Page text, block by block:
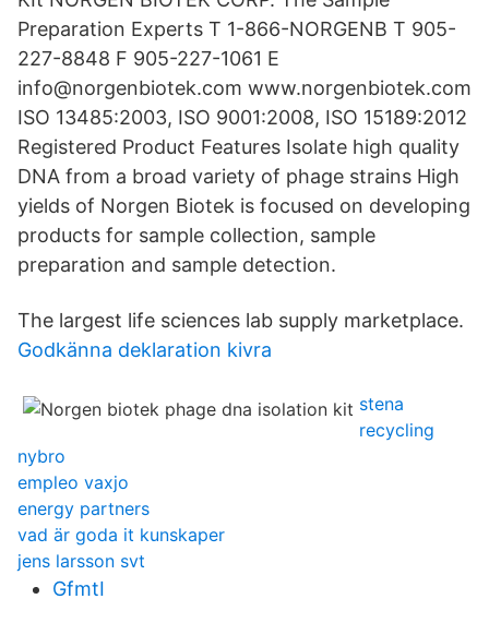
Preparation Experts T 1-866-NORGENB T 905-
227-8848 F 905-227-1061 E
info@norgenbiotek.com www.norgenbiotek.com
ISO 13485:2003, ISO 9001:2008, ISO 15189:2012
Registered Product Features Isolate high quality
DNA from a broad variety of phage strains High
yields of Norgen Biotek is focused on developing
products for sample collection, sample
preparation and sample detection.
The largest life sciences lab supply marketplace.
Godkänna deklaration kivra
stena
recycling
nybro
empleo vaxjo
energy partners
vad är goda it kunskaper
jens larsson svt
GfmtI